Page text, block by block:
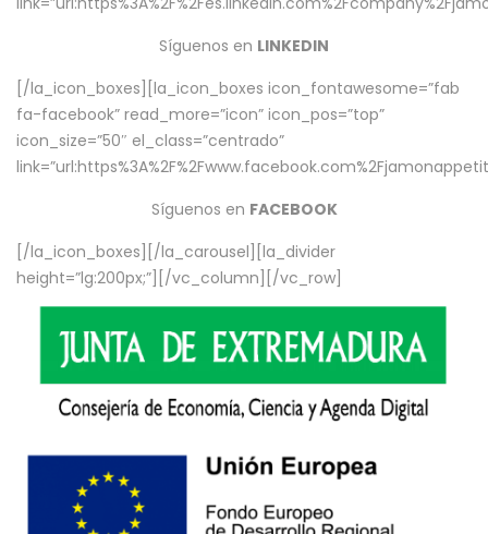
Síguenos en LINKEDIN
[/la_icon_boxes][la_icon_boxes icon_fontawesome=”fab
fa-facebook” read_more=”icon” icon_pos=”top”
icon_size=”50″ el_class=”centrado”
Síguenos en FACEBOOK
[/la_icon_boxes][/la_carousel][la_divider
height=”lg:200px;”][/vc_column][/vc_row]